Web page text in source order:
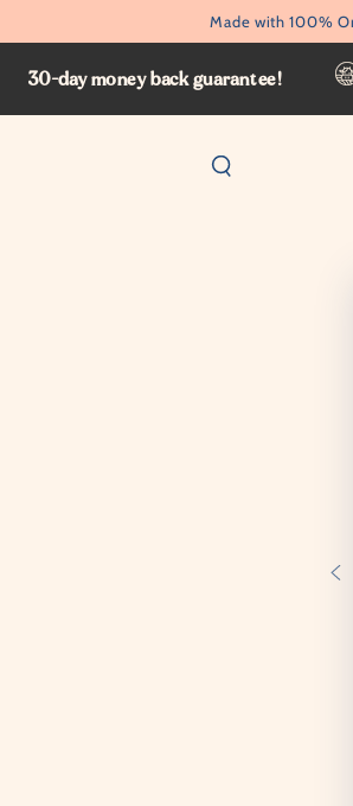
Made with 100%
30-day money back guarantee!